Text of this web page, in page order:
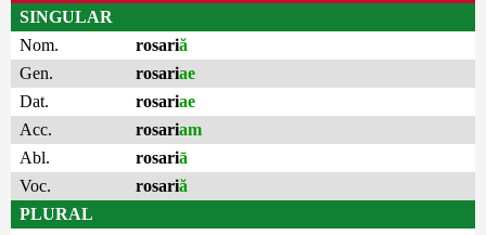
SINGULAR
Nom.
rosariă
Gen.
rosariae
Dat.
rosariae
Acc.
rosariam
Abl.
rosariā
Voc.
rosariă
PLURAL